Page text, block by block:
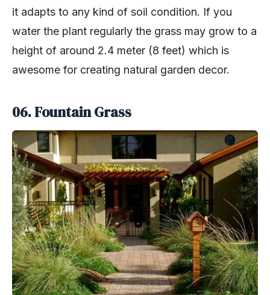
it adapts to any kind of soil condition. If you
water the plant regularly the grass may grow to a
height of around 2.4 meter (8 feet) which is
awesome for creating natural garden decor.
06. Fountain Grass